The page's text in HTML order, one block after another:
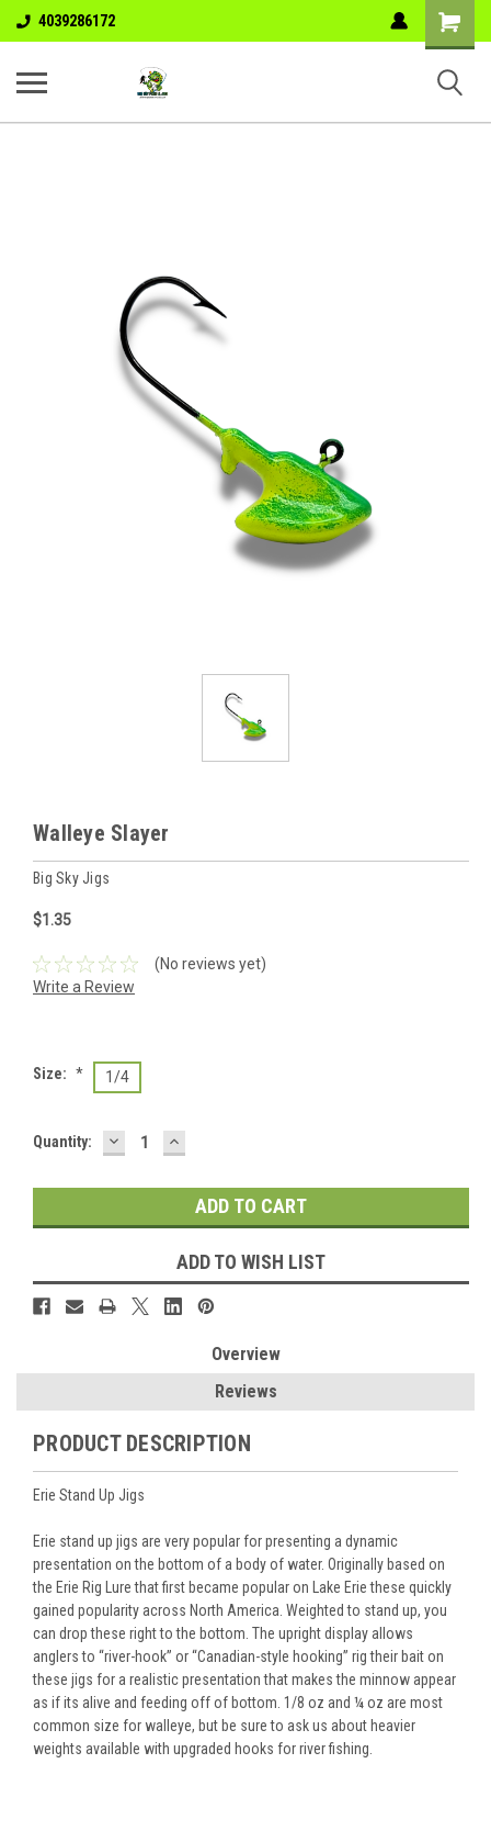
4039286172
Shopping
Cart
Walleye Slayer
Big Sky Jigs
$1.35
(No reviews yet)
Write a Review
Size: * 1/4
Current
Quantity: DECREASE
QUANTITY:
INCREASE
QUANTITY:
ADD TO WISH LIST
Overview
Reviews
PRODUCT DESCRIPTION
Erie Stand Up Jigs
Erie stand up jigs are very popular for presenting a dynamic
presentation on the bottom of a body of water. Originally based on
the Erie Rig Lure that first became popular on Lake Erie these quickly
gained popularity across North America. Weighted to stand up, you
can drop these right to the bottom. The upright display allows
anglers to “river-hook” or “Canadian-style hooking” rig their bait on
these jigs for a realistic presentation that makes the minnow appear
as if its alive and feeding off of bottom. 1/8 oz and ¼ oz are most
common size for walleye, but be sure to ask us about heavier
weights available with upgraded hooks for river fishing.